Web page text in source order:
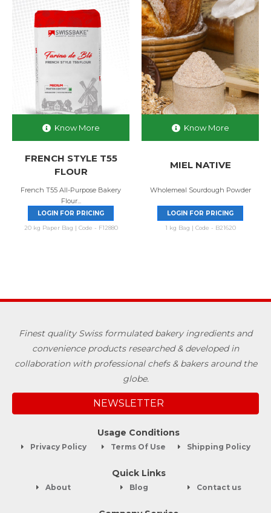
Know More
FRENCH STYLE T55
FLOUR
French T55 All-Purpose Bakery
Flour...
LOGIN FOR PRICING
20 kg Paper Bag | Code - F12880
Know More
MIEL NATIVE
Wholemeal Sourdough Powder
LOGIN FOR PRICING
1 kg Bag | Code - B21620
Finest quality Swiss formulated bakery ingredients and
convenience products researched & developed in
collaboration with professional chefs & bakers around the
globe.
NEWSLETTER
Usage Conditions
Privacy Policy Terms Of Use Shipping Policy
Quick Links
About Blog Contact us